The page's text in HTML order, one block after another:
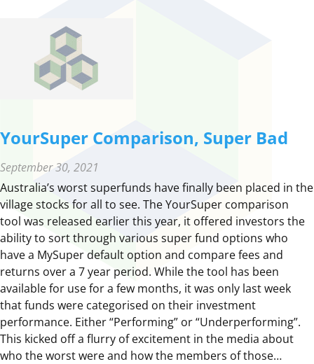
YourSuper Comparison, Super Bad
September 30, 2021
Australia’s worst superfunds have finally been placed in the
village stocks for all to see. The YourSuper comparison
tool was released earlier this year, it offered investors the
ability to sort through various super fund options who
have a MySuper default option and compare fees and
returns over a 7 year period. While the tool has been
available for use for a few months, it was only last week
that funds were categorised on their investment
performance. Either “Performing” or “Underperforming”.
This kicked off a flurry of excitement in the media about
who the worst were and how the members of those…